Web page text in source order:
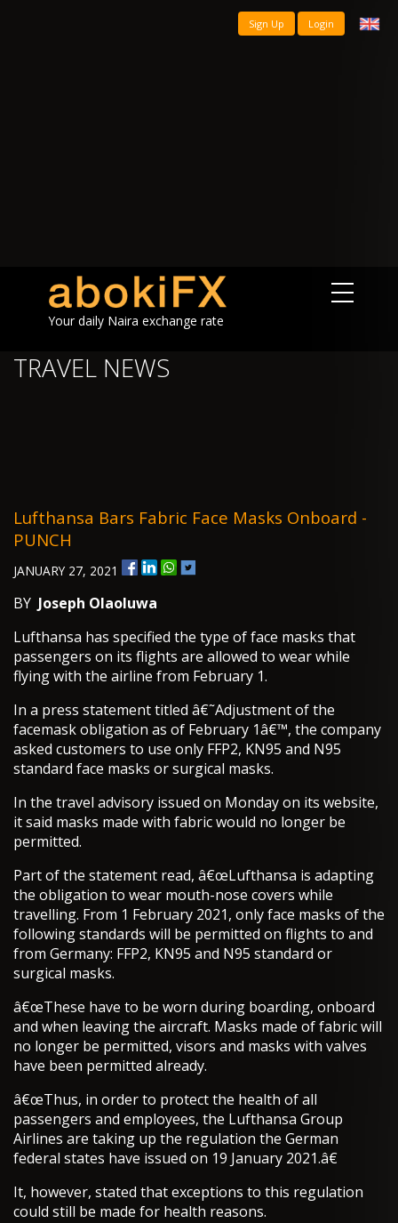
Sign Up Login
Your daily Naira exchange rate
TRAVEL NEWS
Lufthansa Bars Fabric Face Masks Onboard -
PUNCH
JANUARY 27, 2021
BY Joseph Olaoluwa
Lufthansa has specified the type of face masks that
passengers on its flights are allowed to wear while
flying with the airline from February 1.
In a press statement titled â€˜Adjustment of the
facemask obligation as of February 1â€™, the company
asked customers to use only FFP2, KN95 and N95
standard face masks or surgical masks.
In the travel advisory issued on Monday on its website,
it said masks made with fabric would no longer be
permitted.
Part of the statement read, â€œLufthansa is adapting
the obligation to wear mouth-nose covers while
travelling. From 1 February 2021, only face masks of the
following standards will be permitted on flights to and
from Germany: FFP2, KN95 and N95 standard or
surgical masks.
â€œThese have to be worn during boarding, onboard
and when leaving the aircraft. Masks made of fabric will
no longer be permitted, visors and masks with valves
have been permitted already.
â€œThus, in order to protect the health of all
passengers and employees, the Lufthansa Group
Airlines are taking up the regulation the German
federal states have issued on 19 January 2021.â€
It, however, stated that exceptions to this regulation
could still be made for health reasons.